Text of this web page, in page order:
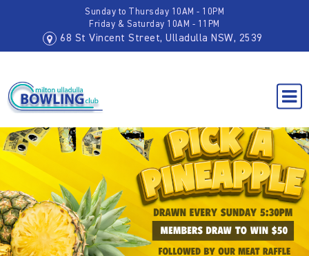
Sunday to Thursday 10AM - 10PM
Friday & Saturday 10AM - 11PM
68 St Vincent Street, Ulladulla NSW, 2539